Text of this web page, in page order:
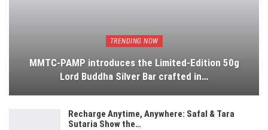
TRENDING NOW
MMTC-PAMP introduces the Limited-Edition 50g
Lord Buddha Silver Bar crafted in…
Recharge Anytime, Anywhere: Safal & Tara
Sutaria Show the…